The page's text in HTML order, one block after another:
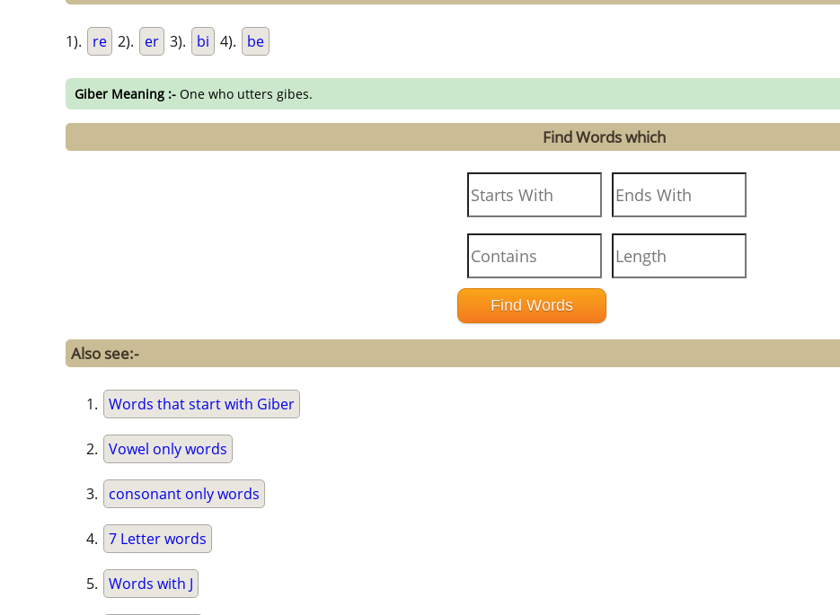
1). re 2). er 3). bi 4). be
Giber Meaning :- One who utters gibes.
Find Words which
Also see:-
Words that start with Giber
Vowel only words
consonant only words
7 Letter words
Words with J